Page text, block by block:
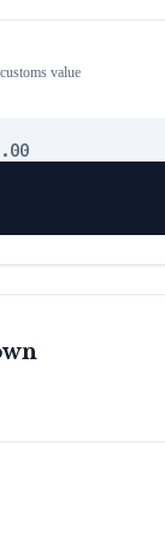
value